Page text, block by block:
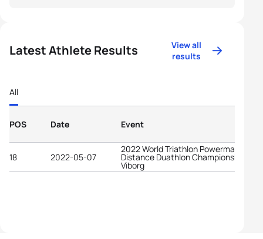
Latest Athlete Results
View all
results
All
POS Date Event
18 2022-05-07
2022 World Triathlon Powerman
Distance Duathlon Championships
Viborg